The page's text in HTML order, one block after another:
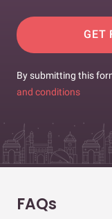
GET
By submitting this
and conditions
FAQs